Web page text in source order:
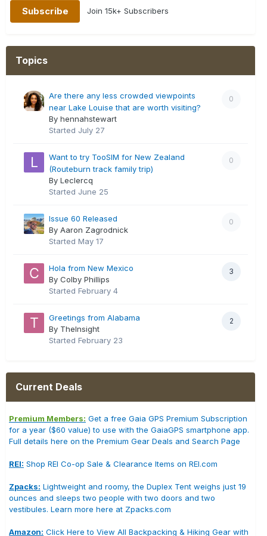
Join 15k+ Subscribers
Topics
0
Are there any less crowded viewpoints
near Lake Louise that are worth visiting?
By hennahstewart
Started July 27
0
Want to try TooSIM for New Zealand
(Routeburn track family trip)
By Leclercq
Started June 25
0
Issue 60 Released
By Aaron Zagrodnick
Started May 17
3
Hola from New Mexico
By Colby Phillips
Started February 4
2
Greetings from Alabama
By TheInsight
Started February 23
Current Deals
Premium Members: Get a free Gaia GPS Premium Subscription
for a year ($60 value) to use with the GaiaGPS smartphone app.
Full details here on the Premium Gear Deals and Search Page
REI: Shop REI Co-op Sale & Clearance Items on REI.com
Zpacks: Lightweight and roomy, the Duplex Tent weighs just 19
ounces and sleeps two people with two doors and two
vestibules. Learn more here at Zpacks.com
Amazon: Click Here to View All Backpacking & Hiking Gear with